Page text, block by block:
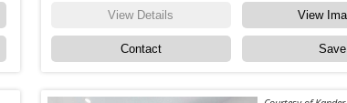
View Details View
Contact Save